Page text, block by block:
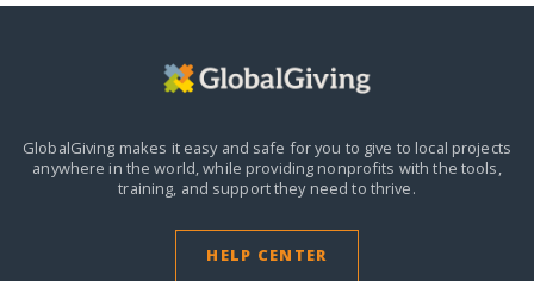
GlobalGiving makes it easy and safe for you to give to local projects
anywhere in the world,while providing nonprofits with the tools,
training, and support they need to thrive.
HELP CENTER